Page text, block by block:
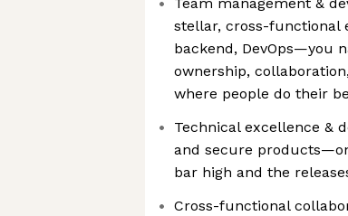
stellar, cross-functional
backend, DevOps—you
ownership,
where people do their
Technical excellence &
and secure
bar high and the
Cross-functional